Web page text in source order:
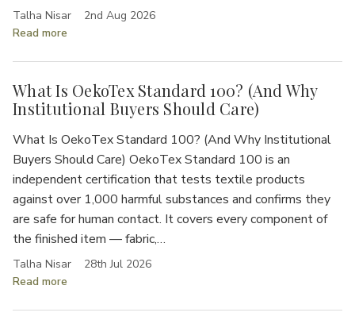
Read more
Talha Nisar 2nd Aug 2026
What Is OekoTex Standard 100? (And Why
Institutional Buyers Should Care)
What Is OekoTex Standard 100? (And Why Institutional
Buyers Should Care) OekoTex Standard 100 is an
independent certification that tests textile products
against over 1,000 harmful substances and confirms they
are safe for human contact. It covers every component of
the finished item — fabric,…
Read more
Talha Nisar 28th Jul 2026